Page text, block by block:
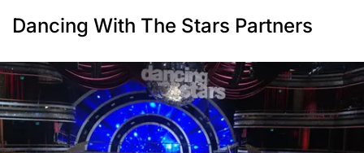
Dancing With The Stars Partners